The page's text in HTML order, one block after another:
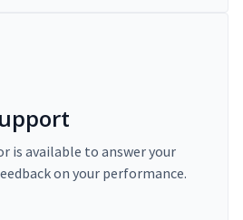
is available to answer your
on your performance.